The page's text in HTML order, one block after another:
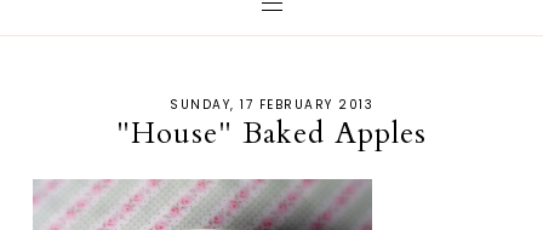
SUNDAY, 17 FEBRUARY 2013
"House" Baked Apples